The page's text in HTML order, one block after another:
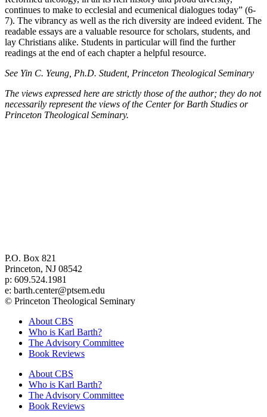
continues to make to ecclesial and ecumenical dialogues today” (6-
7). The vibrancy as well as the rich diversity are indeed evident. The
readable essays are a valuable resource for scholars, students, and
lay Christians alike. Students in particular will find the further
readings at the end of each chapter a helpful resource.
See Yin C. Yeung, Ph.D. Student, Princeton Theological Seminary
The views expressed here are strictly those of the author; they do not
necessarily represent the views of the Center for Barth Studies or
Princeton Theological Seminary.
P.O. Box 821
Princeton, NJ 08542
p: 609.524.1981
e: barth.center@ptsem.edu
© Princeton Theological Seminary
About CBS
Who is Karl Barth?
The Advisory Committee
Book Reviews
About CBS
Who is Karl Barth?
The Advisory Committee
Book Reviews